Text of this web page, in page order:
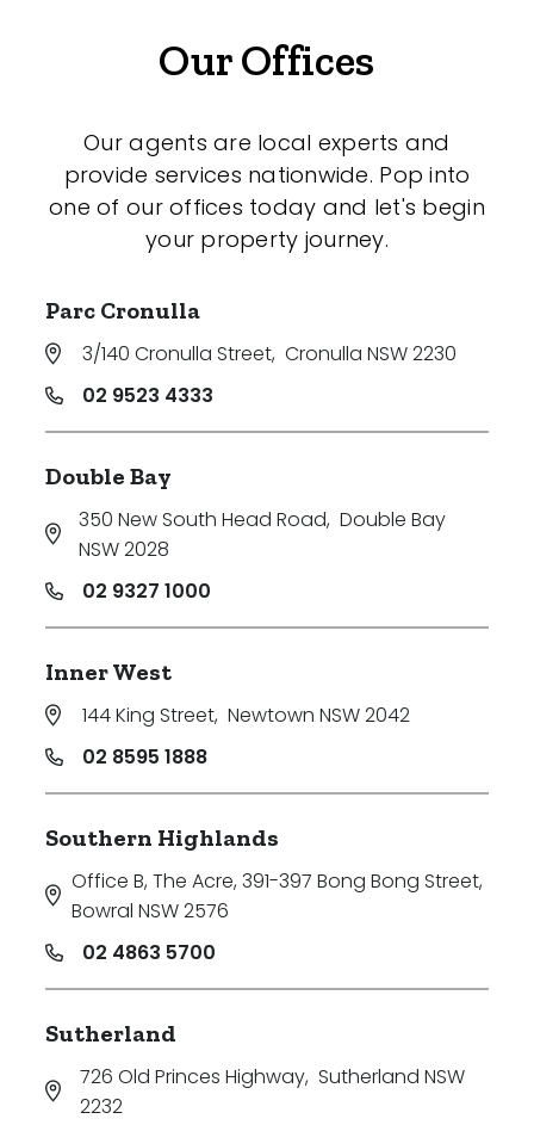
Our Offices
Our agents are local experts and
provide services nationwide. Pop into
one of our offices today and let's begin
your property journey.
Parc Cronulla
3/140 Cronulla Street, Cronulla NSW 2230
02 9523 4333
Double Bay
350 New South Head Road, Double Bay
NSW 2028
02 9327 1000
Inner West
144 King Street, Newtown NSW 2042
02 8595 1888
Southern Highlands
Office B, The Acre, 391-397 Bong Bong Street,
Bowral NSW 2576
02 4863 5700
Sutherland
726 Old Princes Highway, Sutherland NSW
2232